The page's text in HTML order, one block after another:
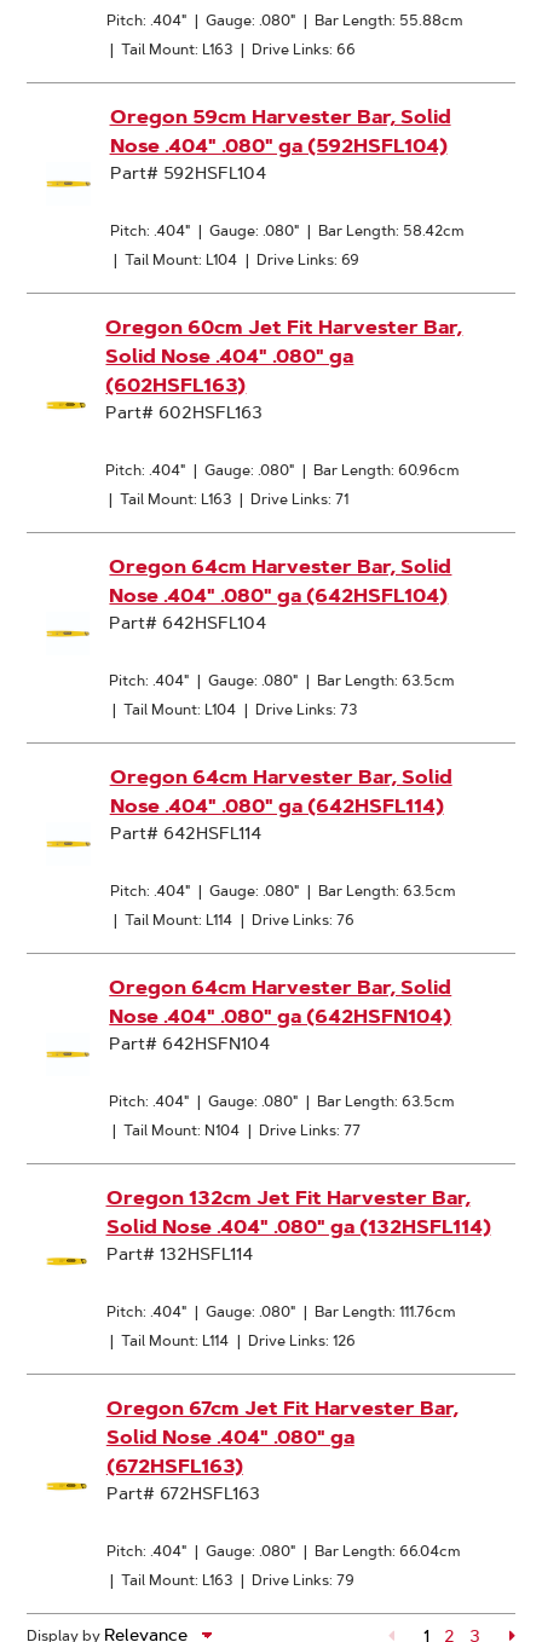
Pitch: .404" | Gauge: .080" | Bar Length: 55.88cm
| Tail Mount: L163 | Drive Links: 66
Oregon 59cm Harvester Bar, Solid
Nose .404" .080" ga (592HSFL104)
Part# 592HSFL104
Pitch: .404" | Gauge: .080" | Bar Length: 58.42cm
| Tail Mount: L104 | Drive Links: 69
Oregon 60cm Jet Fit Harvester Bar,
Solid Nose .404" .080" ga
(602HSFL163)
Part# 602HSFL163
Pitch: .404" | Gauge: .080" | Bar Length: 60.96cm
| Tail Mount: L163 | Drive Links: 71
Oregon 64cm Harvester Bar, Solid
Nose .404" .080" ga (642HSFL104)
Part# 642HSFL104
Pitch: .404" | Gauge: .080" | Bar Length: 63.5cm
| Tail Mount: L104 | Drive Links: 73
Oregon 64cm Harvester Bar, Solid
Nose .404" .080" ga (642HSFL114)
Part# 642HSFL114
Pitch: .404" | Gauge: .080" | Bar Length: 63.5cm
| Tail Mount: L114 | Drive Links: 76
Oregon 64cm Harvester Bar, Solid
Nose .404" .080" ga (642HSFN104)
Part# 642HSFN104
Pitch: .404" | Gauge: .080" | Bar Length: 63.5cm
| Tail Mount: N104 | Drive Links: 77
Oregon 132cm Jet Fit Harvester Bar,
Solid Nose .404" .080" ga (132HSFL114)
Part# 132HSFL114
Pitch: .404" | Gauge: .080" | Bar Length: 111.76cm
| Tail Mount: L114 | Drive Links: 126
Oregon 67cm Jet Fit Harvester Bar,
Solid Nose .404" .080" ga
(672HSFL163)
Part# 672HSFL163
Pitch: .404" | Gauge: .080" | Bar Length: 66.04cm
| Tail Mount: L163 | Drive Links: 79
Display by 1 Page
2 Page
3